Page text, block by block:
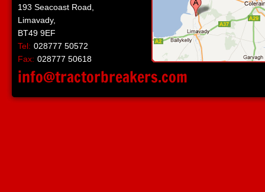
193 Seacoast Road,
Limavady,
BT49 9EF
Tel: 028777 50572
Fax: 028777 50618
info@tractorbreakers.com